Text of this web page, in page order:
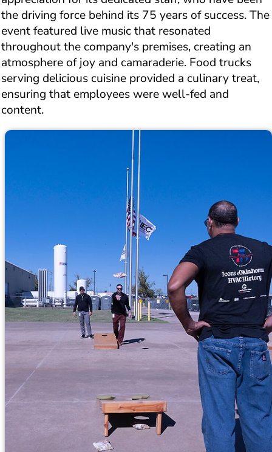
the driving force behind its 75 years of success. The
event featured live music that resonated
throughout the company's premises, creating an
atmosphere of joy and camaraderie. Food trucks
serving delicious cuisine provided a culinary treat,
ensuring that employees were well-fed and
content.